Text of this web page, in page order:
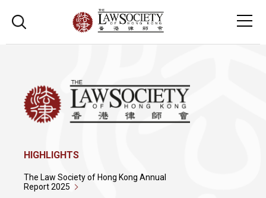
HIGHLIGHTS
The Law Society of Hong Kong Annual
Report 2025